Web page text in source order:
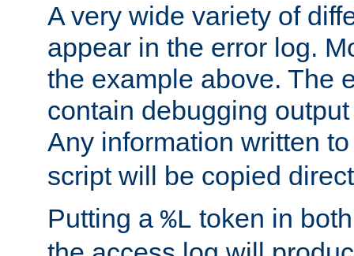
A very wide variety of
appear in the error log.
the example above. The
contain debugging
Any information written
script will be copied
Putting a %L token in